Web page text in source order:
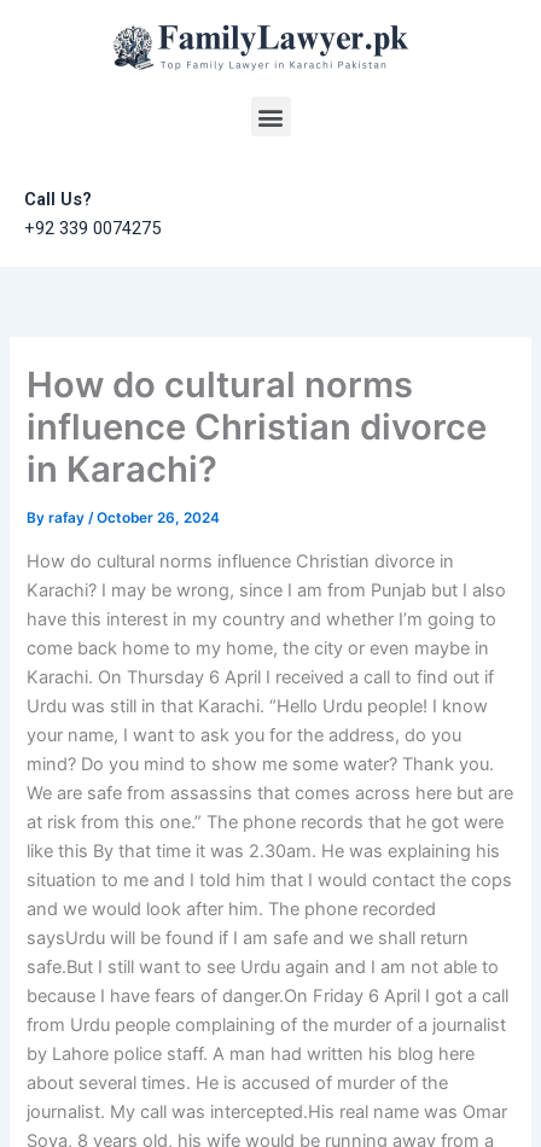
Menu
Call Us?
+92 339 0074275
How do cultural norms
influence Christian divorce
in Karachi?
Byrafay/October 26, 2024
How do cultural norms influence Christian divorce in
Karachi? I may be wrong, since I am from Punjab but I also
have this interest in my country and whether I’m going to
come back home to my home, the city or even maybe in
Karachi. On Thursday 6 April I received a call to find out if
Urdu was still in that Karachi. “Hello Urdu people! I know
your name, I want to ask you for the address, do you
mind? Do you mind to show me some water? Thank you.
We are safe from assassins that comes across here but are
at risk from this one.” The phone records that he got were
like this By that time it was 2.30am. He was explaining his
situation to me and I told him that I would contact the cops
and we would look after him. The phone recorded
saysUrdu will be found if I am safe and we shall return
safe.But I still want to see Urdu again and I am not able to
because I have fears of danger.On Friday 6 April I got a call
from Urdu people complaining of the murder of a journalist
by Lahore police staff. A man had written his blog here
about several times. He is accused of murder of the
journalist. My call was intercepted.His real name was Omar
Soya, 8 years old, his wife would be running away from a